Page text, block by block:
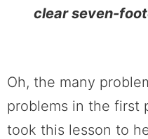
clear seven-
Oh, the many
problems in the first
took this lesson to